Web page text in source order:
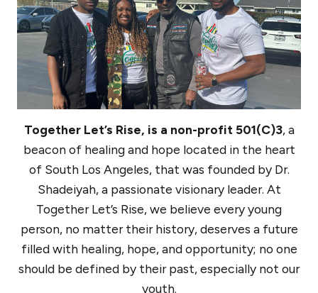
Together Let’s Rise, is a non-profit 501(C)3, a
beacon of healing and hope located in the heart
of South Los Angeles, that was founded by Dr.
Shadeiyah, a passionate visionary leader. At
Together Let’s Rise, we believe every young
person, no matter their history, deserves a future
filled with healing, hope, and opportunity; no one
should be defined by their past, especially not our
youth.